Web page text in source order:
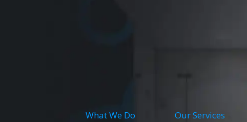
What We Do Our Services